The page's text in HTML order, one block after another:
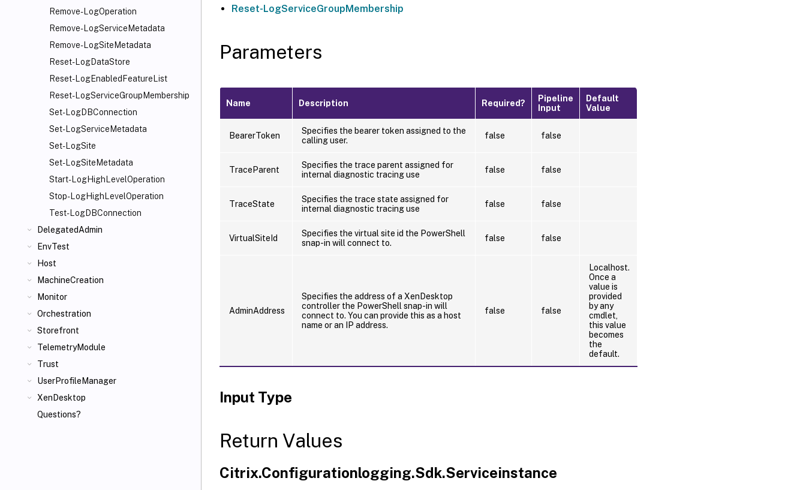
Remove-LogOperation
Remove-LogServiceMetadata
Remove-LogSiteMetadata
Reset-LogDataStore
Reset-LogEnabledFeatureList
Reset-LogServiceGroupMembership
Set-LogDBConnection
Set-LogServiceMetadata
Set-LogSite
Set-LogSiteMetadata
Start-LogHighLevelOperation
Stop-LogHighLevelOperation
Test-LogDBConnection
DelegatedAdmin
EnvTest
Host
MachineCreation
Monitor
Orchestration
Storefront
TelemetryModule
Trust
UserProfileManager
XenDesktop
Questions?
Reset-LogServiceGroupMembership
Parameters
Name Description Required?
Pipeline
Input
Default
Value
BearerToken
Specifies the bearer token assigned to the
calling user.
false false
TraceParent
Specifies the trace parent assigned for
internal diagnostic tracing use
false false
TraceState
Specifies the trace state assigned for
internal diagnostic tracing use
false false
VirtualSiteId
Specifies the virtual site id the PowerShell
snap-in will connect to.
false false
AdminAddress
Specifies the address of a XenDesktop
controller the PowerShell snap-in will
connect to. You can provide this as a host
name or an IP address.
false false
Localhost.
Once a
value is
provided
by any
cmdlet,
this value
becomes
the
default.
Input Type
Return Values
Citrix.Configurationlogging.Sdk.Serviceinstance